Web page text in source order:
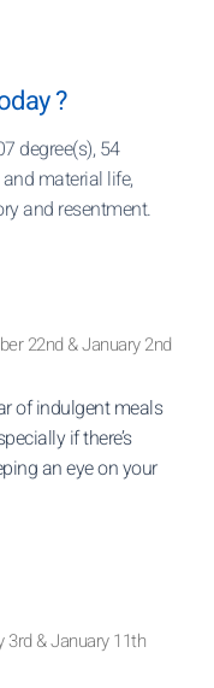
?
degree(s), 54
material life,
and resentment.
22nd & January 2nd
of indulgent meals
if there’s
an eye on your
3rd & January 11th